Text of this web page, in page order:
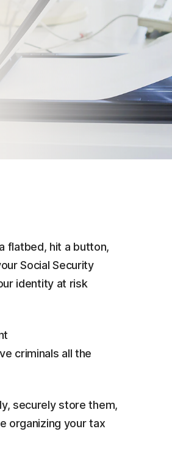
flatbed, hit a button,
Social Security
identity at risk
criminals all the
securely store them,
organizing your tax